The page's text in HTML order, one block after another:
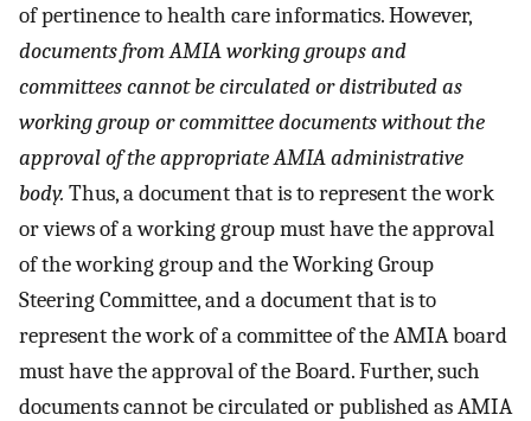
of pertinence to health care informatics. However,
documents from AMIA working groups and
committees cannot be circulated or distributed as
working group or committee documents without the
approval of the appropriate AMIA administrative
body. Thus, a document that is to represent the work
or views of a working group must have the approval
of the working group and the Working Group
Steering Committee, and a document that is to
represent the work of a committee of the AMIA board
must have the approval of the Board. Further, such
documents cannot be circulated or published as AMIA